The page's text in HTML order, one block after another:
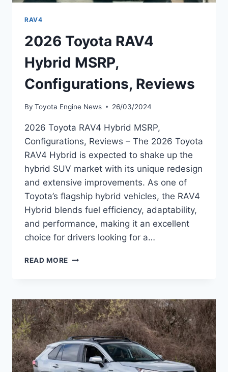
RAV4
2026 Toyota RAV4
Hybrid MSRP,
Configurations, Reviews
By Toyota Engine News 26/03/2024
2026 Toyota RAV4 Hybrid MSRP,
Configurations, Reviews – The 2026 Toyota
RAV4 Hybrid is expected to shake up the
hybrid SUV market with its unique redesign
and extensive improvements. As one of
Toyota’s flagship hybrid vehicles, the RAV4
Hybrid blends fuel efficiency, adaptability,
and performance, making it an excellent
choice for drivers looking for a…
READ MORE 2026
MSRP,
CONFIGURATIONS,
REVIEWS